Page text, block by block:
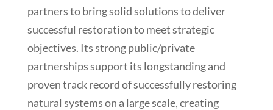
partners to bring solid solutions to deliver
successful restoration to meet strategic
objectives. Its strong public/private
partnerships support its longstanding and
proven track record of successfully restoring
natural systems on a large scale, creating